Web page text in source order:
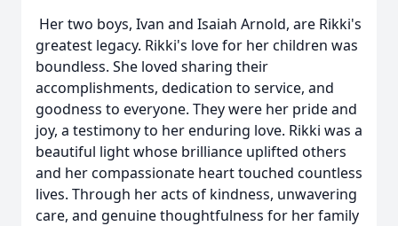
Her two boys, Ivan and Isaiah Arnold, are Rikki's
greatest legacy. Rikki's love for her children was
boundless. She loved sharing their
accomplishments, dedication to service, and
goodness to everyone. They were her pride and
joy, a testimony to her enduring love. Rikki was a
beautiful light whose brilliance uplifted others
and her compassionate heart touched countless
lives. Through her acts of kindness, unwavering
care, and genuine thoughtfulness for her family